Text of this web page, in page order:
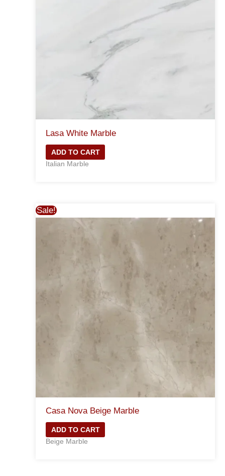
Lasa White Marble
ADD TO CART
Italian Marble
Sale!
Casa Nova Beige Marble
ADD TO CART
Beige Marble